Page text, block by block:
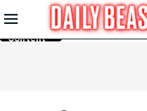
Skip to
Main
Content